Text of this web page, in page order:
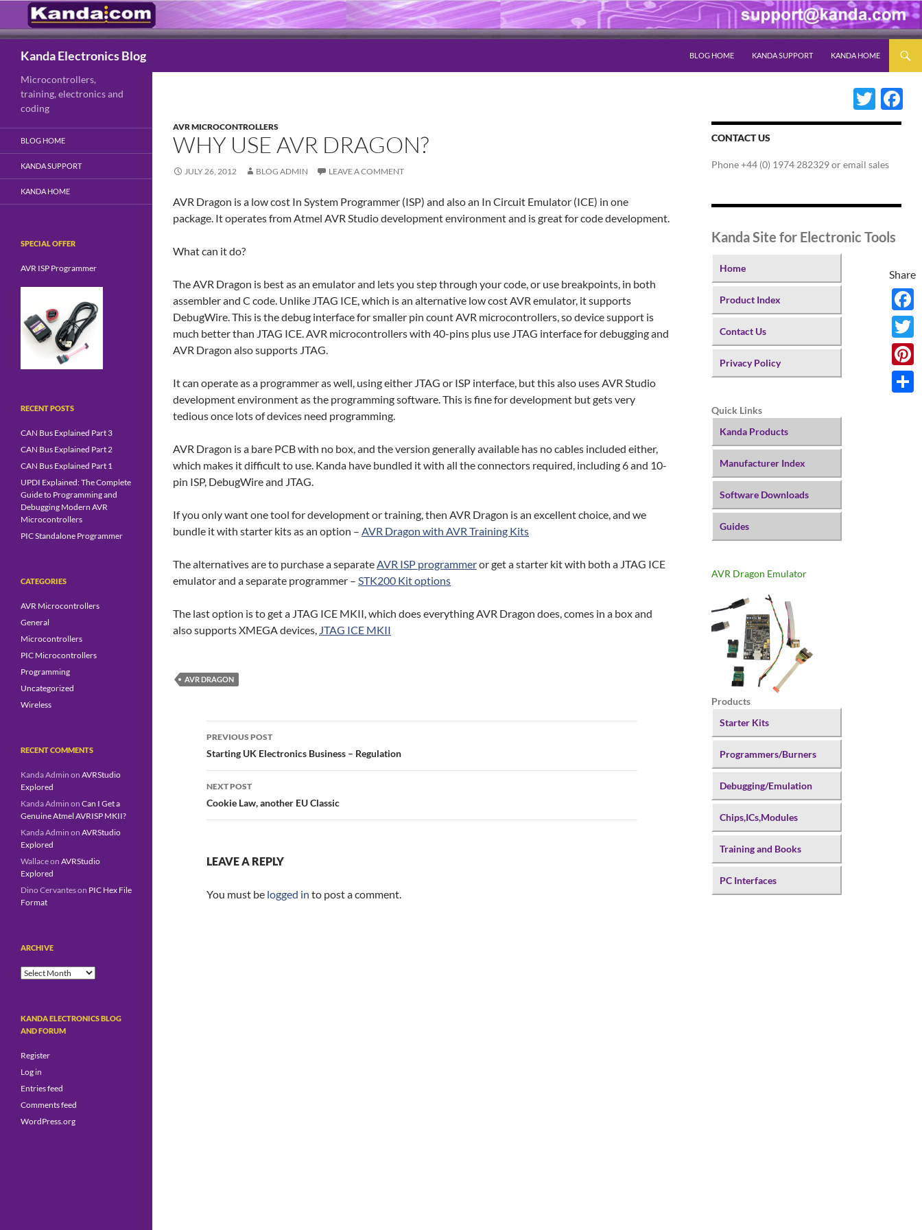
Kanda Electronics Blog
BLOG HOME
KANDA SUPPORT KANDA HOME
AVR MICROCONTROLLERS
WHY USE AVR DRAGON?
JULY 26, 2012 BLOG ADMIN LEAVE A COMMENT
AVR Dragon is a low cost In System Programmer (ISP) and also an In Circuit Emulator (ICE) in one
package. It operates from Atmel AVR Studio development environment and is great for code development.
What can it do?
The AVR Dragon is best as an emulator and lets you step through your code, or use breakpoints, in both
assembler and C code. Unlike JTAG ICE, which is an alternative low cost AVR emulator, it supports
DebugWire. This is the debug interface for smaller pin count AVR microcontrollers, so device support is
much better than JTAG ICE. AVR microcontrollers with 40-pins plus use JTAG interface for debugging and
AVR Dragon also supports JTAG.
It can operate as a programmer as well, using either JTAG or ISP interface, but this also uses AVR Studio
development environment as the programming software. This is fine for development but gets very
tedious once lots of devices need programming.
AVR Dragon is a bare PCB with no box, and the version generally available has no cables included either,
which makes it difficult to use. Kanda have bundled it with all the connectors required, including 6 and 10-
pin ISP, DebugWire and JTAG.
If you only want one tool for development or training, then AVR Dragon is an excellent choice, and we
bundle it with starter kits as an option – AVR Dragon with AVR Training Kits
The alternatives are to purchase a separate AVR ISP programmeror get a starter kit with both a JTAG ICE
emulator and a separate programmer – STK200 Kit options
The last option is to get a JTAG ICE MKII, which does everything AVR Dragon does, comes in a box and
also supports XMEGA devices, JTAG ICE MKII
AVR DRAGON
Post
navigation
PREVIOUS POST
Starting UK Electronics Business – Regulation
NEXT POST
Cookie Law, another EU Classic
LEAVE A REPLY
You must be logged in to post a comment.
CONTACT US
Phone +44 (0) 1974 282329 or email sales
Kanda Site for Electronic Tools
Home
Product Index
Contact Us
Privacy Policy
Quick Links
Kanda Products
Manufacturer Index
Software Downloads
Guides
AVR Dragon Emulator
Products
Starter Kits
Programmers/Burners
Debugging/Emulation
Chips,ICs,Modules
Training and Books
PC Interfaces
Microcontrollers,
training, electronics and
coding
BLOG HOME
KANDA SUPPORT
KANDA HOME
SPECIAL OFFER
AVR ISP Programmer
RECENT POSTS
CAN Bus Explained Part 3
CAN Bus Explained Part 2
CAN Bus Explained Part 1
UPDI Explained: The Complete
Guide to Programming and
Debugging Modern AVR
Microcontrollers
PIC Standalone Programmer
CATEGORIES
AVR Microcontrollers
General
Microcontrollers
PIC Microcontrollers
Programming
Uncategorized
Wireless
RECENT COMMENTS
Kanda Admin on AVRStudio
Explored
Kanda Admin on Can I Get a
Genuine Atmel AVRISP MKII?
Kanda Admin on AVRStudio
Explored
Wallaceon AVRStudio
Explored
Dino Cervanteson PIC Hex File
Format
ARCHIVE
Archive
KANDA ELECTRONICS BLOG
AND FORUM
Register
Log in
Entries feed
Comments feed
WordPress.org
Share
Twitter